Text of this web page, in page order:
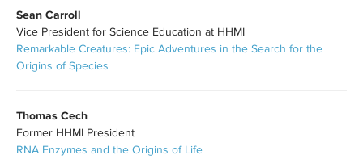
Sean Carroll
Vice President for Science Education at HHMI
Remarkable Creatures: Epic Adventures in the Search for the
Origins of Species
Thomas Cech
Former HHMI President
RNA Enzymes and the Origins of Life